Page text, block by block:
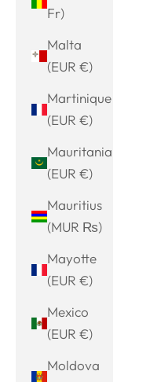
Fr)
Malta
(EUR €)
Martinique
(EUR €)
Mauritania
(EUR €)
Mauritius
(MUR ₨)
Mayotte
(EUR €)
Mexico
(EUR €)
Moldova